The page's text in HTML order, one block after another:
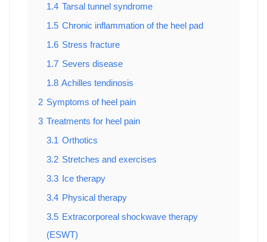
1.4 Tarsal tunnel syndrome
1.5 Chronic inflammation of the heel pad
1.6 Stress fracture
1.7 Severs disease
1.8 Achilles tendinosis
2 Symptoms of heel pain
3 Treatments for heel pain
3.1 Orthotics
3.2 Stretches and exercises
3.3 Ice therapy
3.4 Physical therapy
3.5 Extracorporeal shockwave therapy
(ESWT)